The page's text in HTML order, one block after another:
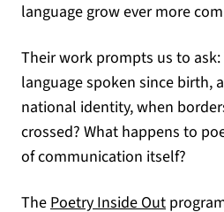
language grow ever more
Their work prompts us to
language spoken since birth,
national identity, when
crossed? What happens to
of communication itself?
ThePoetry Inside Out